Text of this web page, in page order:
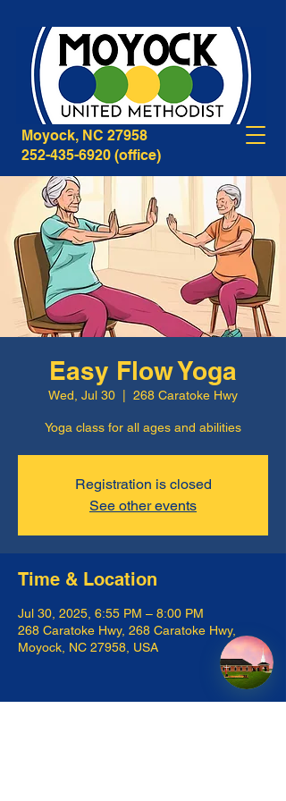
268B Caratoke Highway
Moyock, NC 27958
252-435-6920 (office)
Easy Flow Yoga
Wed, Jul 30 268 Caratoke Hwy
Yoga class for all ages and abilities
Registration is closed
See other events
Time & Location
Jul 30, 2025, 6:55 PM – 8:00 PM
268 Caratoke Hwy, 268 Caratoke Hwy,
Moyock, NC 27958, USA